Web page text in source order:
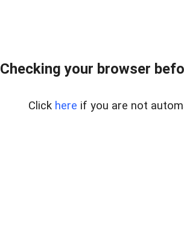
Checking your browser
Click here if you are not